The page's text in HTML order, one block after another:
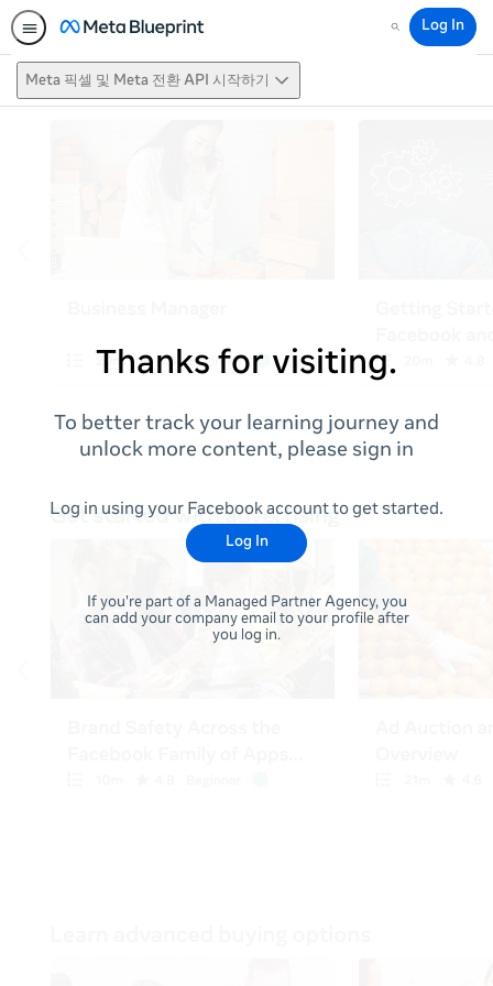
Search
Log In
Meta 픽셀 및 Meta 전환 API 시작하기
Thanks for visiting.
To better track your learning journey and
unlock more content, please sign in
Log in using your Facebook account to get started.
Log In
If you're part of a Managed Partner Agency, you
can add your company email to your profile after
you log in.